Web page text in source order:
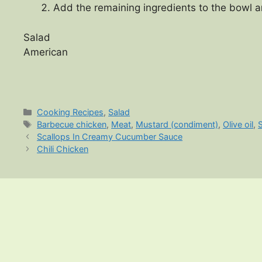
Add the remaining ingredients to the bowl
Salad
American
Categories
Cooking Recipes, Salad
Tags
Barbecue chicken, Meat, Mustard (condiment), Olive oil,
Scallops In Creamy Cucumber Sauce
Chili Chicken